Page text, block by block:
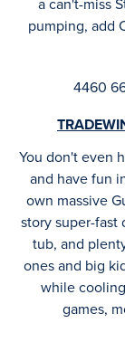
pumping, add
4460
You don't even
and have fun
own massive
story super-fast
tub, and
ones and big
while
games,